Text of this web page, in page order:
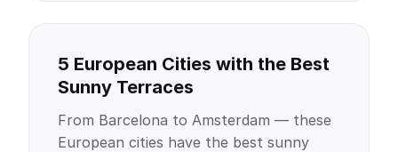
5 European Cities with the Best
Sunny Terraces
From Barcelona to Amsterdam — these
European cities have the best sunny